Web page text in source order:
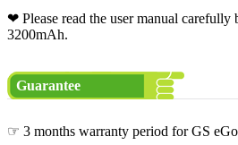
❤ Please read the user manual carefully
3200mAh.
Guarantee
☞ 3 months warranty period for GS